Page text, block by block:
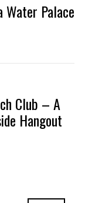
Water Palace
Club – A
Hangout